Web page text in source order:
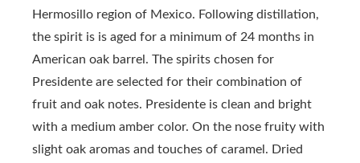
Hermosillo region of Mexico. Following distillation,
the spirit is is aged for a minimum of 24 months in
American oak barrel. The spirits chosen for
Presidente are selected for their combination of
fruit and oak notes. Presidente is clean and bright
with a medium amber color. On the nose fruity with
slight oak aromas and touches of caramel. Dried